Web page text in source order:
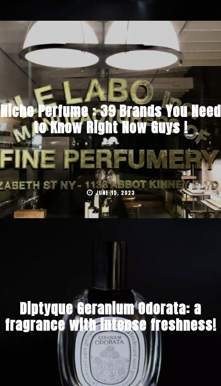
Niche Perfume : 39 Brands You Need
to Know Right Now Guys !
JUNE 15, 2023
Diptyque Geranium Odorata: a
fragrance with intense freshness!